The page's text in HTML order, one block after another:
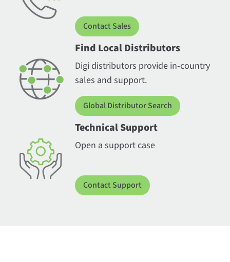
Contact Sales
Find Local Distributors
Digi distributors provide in-country
sales and support.
Global Distributor Search
Technical Support
Open a support case
Contact Support